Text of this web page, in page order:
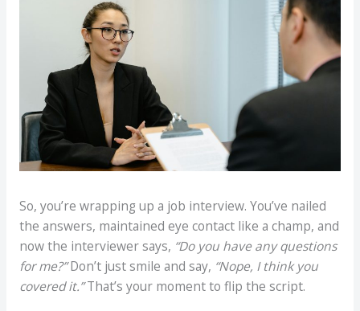
So, you’re wrapping up a job interview. You’ve nailed
the answers, maintained eye contact like a champ, and
now the interviewer says, “Do you have any questions
for me?”Don’t just smile and say, “Nope, I think you
covered it.”That’s your moment to flip the script.